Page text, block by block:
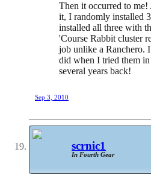
Then it occurred to
it, I randomly installed
installed all three with
'Course Rabbit cluster
job unlike a Ranchero.
did when I tried them
several years back!
Sep 3, 2010
scrnic1
In Fourth Gear